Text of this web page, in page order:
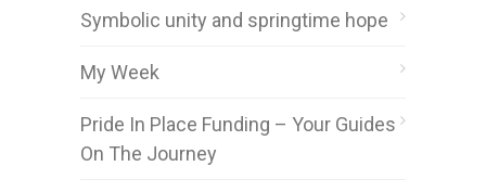
Symbolic unity and springtime hope
My Week
Pride In Place Funding – Your Guides
On The Journey